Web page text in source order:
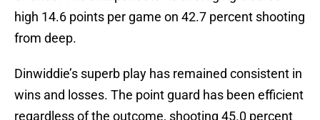
high 14.6 points per game on 42.7 percent shooting
from deep.
Dinwiddie’s superb play has remained consistent in
wins and losses. The point guard has been efficient
regardless of the outcome, shooting 45.0 percent